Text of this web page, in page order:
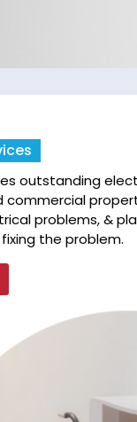
outstanding
commercial
problems, &
the problem.